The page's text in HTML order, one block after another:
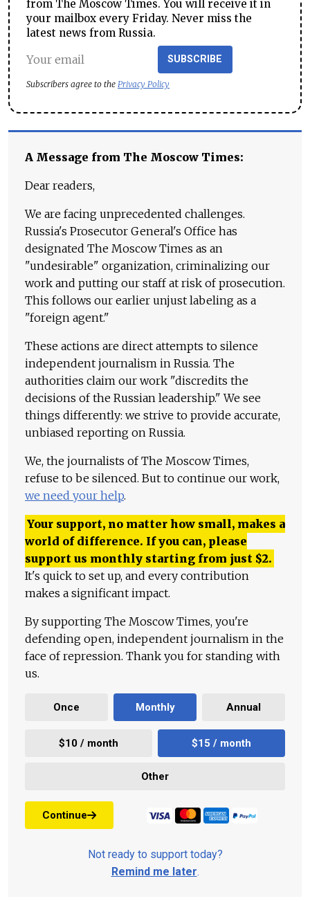
from The Moscow Times. You will receive it in
your mailbox every Friday. Never miss the
latest news from Russia.
SUBSCRIBE
Subscribers agree to the Privacy Policy
A Message from The Moscow Times:
Dear readers,
We are facing unprecedented challenges.
Russia's Prosecutor General's Office has
designated The Moscow Times as an
"undesirable" organization, criminalizing our
work and putting our staff at risk of prosecution.
This follows our earlier unjust labeling as a
"foreign agent."
These actions are direct attempts to silence
independent journalism in Russia. The
authorities claim our work "discredits the
decisions of the Russian leadership." We see
things differently: we strive to provide accurate,
unbiased reporting on Russia.
We, the journalists of The Moscow Times,
refuse to be silenced. But to continue our work,
we need your help.
Your support, no matter how small, makes a
world of difference. If you can, please
support us monthly starting from just $2.
It's quick to set up, and every contribution
makes a significant impact.
By supporting The Moscow Times, you're
defending open, independent journalism in the
face of repression. Thank you for standing with
us.
Once Monthly Annual
$10 / month $15 / month
Other
Continue
Not ready to support today?
Remind me later.